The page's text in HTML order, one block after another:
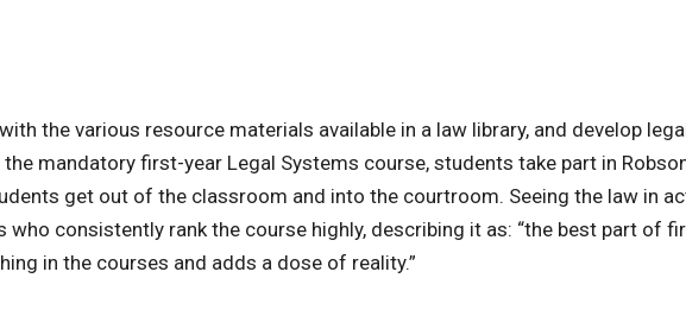
the various resource materials available in a law library, and develop
mandatory first-year Legal Systems course, students take part in Robson
get out of the classroom and into the courtroom. Seeing the law in
consistently rank the course highly, describing it as: “the best part of
in the courses and adds a dose of reality.”